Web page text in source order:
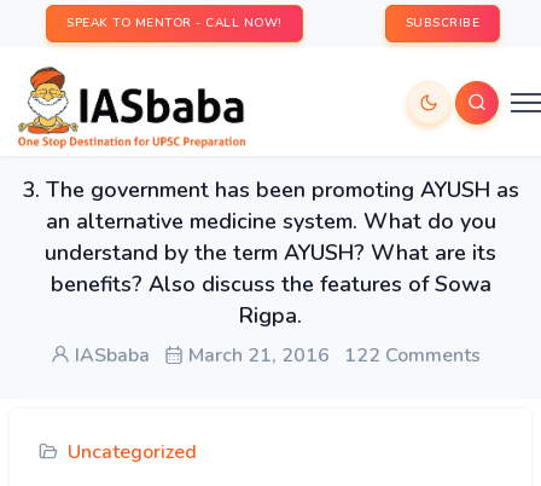
SPEAK TO MENTOR - CALL NOW! SUBSCRIBE
3. The government has been promoting AYUSH as
an alternative medicine system. What do you
understand by the term AYUSH? What are its
benefits? Also discuss the features of Sowa
Rigpa.
IASbaba March 21, 2016 122 Comments
Uncategorized